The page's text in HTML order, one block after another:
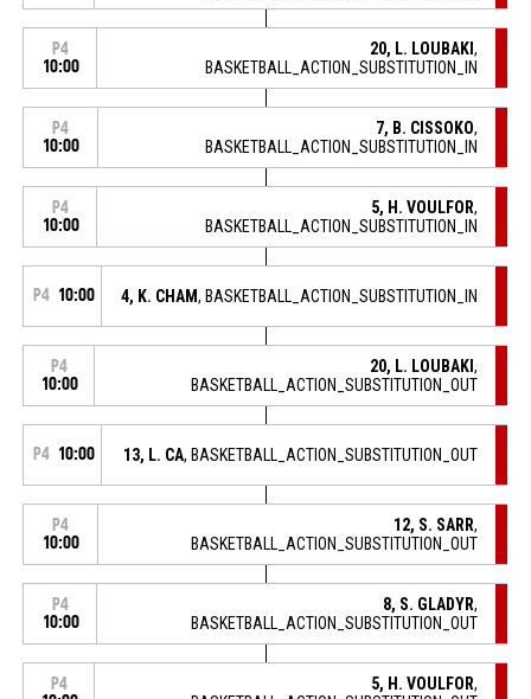
P4
10:00
20, L. LOUBAKI,
BASKETBALL_ACTION_SUBSTITUTION_IN
P4
10:00
7, B. CISSOKO,
BASKETBALL_ACTION_SUBSTITUTION_IN
P4
10:00
5, H. VOULFOR,
BASKETBALL_ACTION_SUBSTITUTION_IN
P4 10:00 4, K. CHAM, BASKETBALL_ACTION_SUBSTITUTION_IN
P4
10:00
20, L. LOUBAKI,
BASKETBALL_ACTION_SUBSTITUTION_OUT
P4 10:00 13, L. CA, BASKETBALL_ACTION_SUBSTITUTION_OUT
P4
10:00
12, S. SARR,
BASKETBALL_ACTION_SUBSTITUTION_OUT
P4
10:00
8, S. GLADYR,
BASKETBALL_ACTION_SUBSTITUTION_OUT
P4
5, H. VOULFOR,